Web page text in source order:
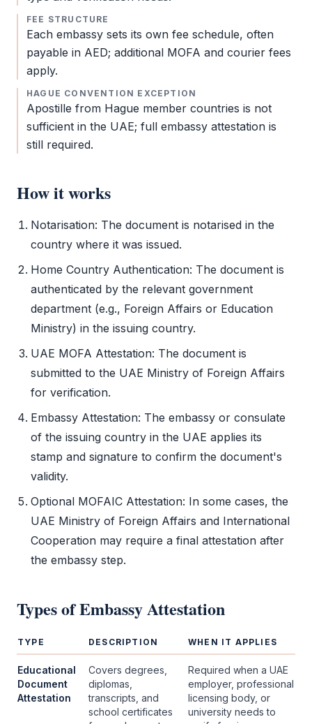
FEE STRUCTURE
Each embassy sets its own fee schedule, often
payable in AED; additional MOFA and courier fees
apply.
HAGUE CONVENTION EXCEPTION
Apostille from Hague member countries is not
sufficient in the UAE; full embassy attestation is
still required.
How it works
Notarisation: The document is notarised in the
country where it was issued.
Home Country Authentication: The document is
authenticated by the relevant government
department (e.g., Foreign Affairs or Education
Ministry) in the issuing country.
UAE MOFA Attestation: The document is
submitted to the UAE Ministry of Foreign Affairs
for verification.
Embassy Attestation: The embassy or consulate
of the issuing country in the UAE applies its
stamp and signature to confirm the document's
validity.
Optional MOFAIC Attestation: In some cases, the
UAE Ministry of Foreign Affairs and International
Cooperation may require a final attestation after
the embassy step.
Types ofEmbassy Attestation
TYPE DESCRIPTION WHEN IT APPLIES
Educational
Document
Attestation
Covers degrees,
diplomas,
transcripts, and
school certificates
Required when a UAE
employer, professional
licensing body, or
university needs to